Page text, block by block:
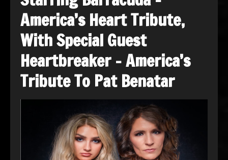
America’s Heart Tribute,
With Special Guest
Heartbreaker – America’s
Tribute To Pat Benatar